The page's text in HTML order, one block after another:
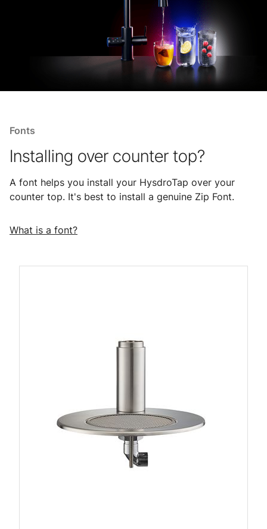
Fonts
Installing over counter top?
A font helps you install your HysdroTap over your
counter top. It's best to install a genuine Zip Font.
What is a font?